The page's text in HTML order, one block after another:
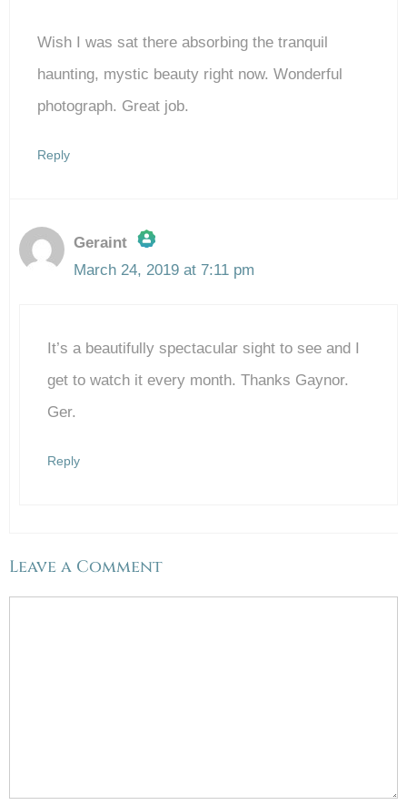
Wish I was sat there absorbing the tranquil
haunting, mystic beauty right now. Wonderful
photograph. Great job.
Reply
Geraint
The Real Person Badge!
Anti-Spam by CleanTalk
March 24, 2019 at 7:11 pm
It’s a beautifully spectacular sight to see and I
get to watch it every month. Thanks Gaynor.
Ger.
Reply
Leave a Comment